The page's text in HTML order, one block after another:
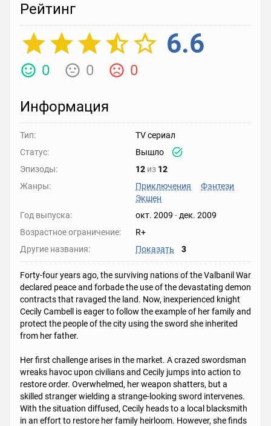
Рейтинг
6.6
0 0 0
Информация
Тип:
TV сериал
Статус:
Вышло
Эпизоды:
12 из 12
Жанры:
Приключения
Фэнтези
Экшен
Год выпуска:
окт. 2009 - дек. 2009
Возрастное ограничение:
R+
Другие названия:
Показать 3
Forty-four years ago, the surviving nations of the Valbanil War
declared peace and forbade the use of the devastating demon
contracts that ravaged the land. Now, inexperienced knight
Cecily Cambell is eager to follow the example of her family and
protect the people of the city using the sword she inherited
from her father.
Her first challenge arises in the market. A crazed swordsman
wreaks havoc upon civilians and Cecily jumps into action to
restore order. Overwhelmed, her weapon shatters, but a
skilled stranger wielding a strange-looking sword intervenes.
With the situation diffused, Cecily heads to a local blacksmith
in an effort to restore her family heirloom. However, she finds